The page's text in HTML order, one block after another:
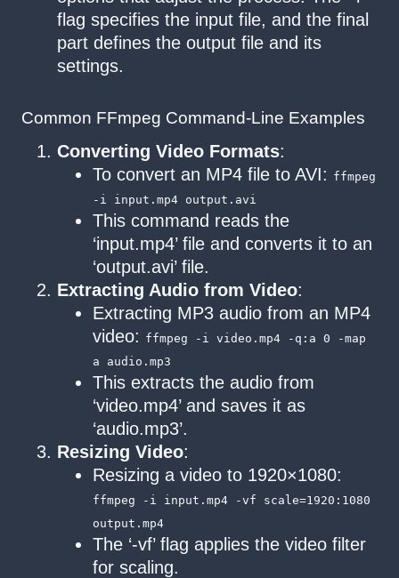
flag specifies the input file, and the final
part defines the output file and its
settings.
Common FFmpeg Command-Line Examples
Converting Video Formats:
To convert an MP4 file to AVI: ffmpeg
-i input.mp4 output.avi
This command reads the
‘input.mp4’ file and converts it to an
‘output.avi’ file.
Extracting Audio from Video:
Extracting MP3 audio from an MP4
video: ffmpeg -i video.mp4 -q:a 0 -map
a audio.mp3
This extracts the audio from
‘video.mp4’ and saves it as
‘audio.mp3’.
Resizing Video:
Resizing a video to 1920×1080:
ffmpeg -i input.mp4 -vf scale=1920:1080
output.mp4
The ‘-vf’ flag applies the video filter
for scaling.